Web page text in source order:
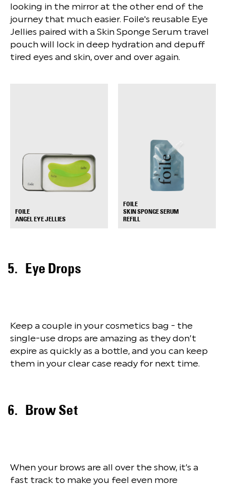
looking in the mirror at the other end of the
journey that much easier. Foile's reusable Eye
Jellies paired with a Skin Sponge Serum travel
pouch will lock in deep hydration and depuff
tired eyes and skin, over and over again.
FOILE
ANGEL EYE JELLIES
FOILE
SKIN SPONGE SERUM
REFILL
Eye Drops
Keep a couple in your cosmetics bag - the
single-use drops are amazing as they don’t
expire as quickly as a bottle, and you can keep
them in your clear case ready for next time.
Brow Set
When your brows are all over the show, it’s a
fast track to make you feel even more